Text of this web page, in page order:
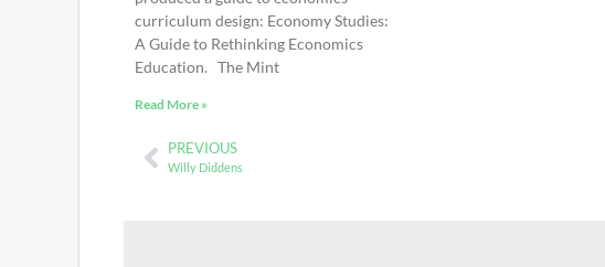
curriculum design: Economy Studies:
A Guide to Rethinking Economics
Education. The Mint
Read More »
PREVIOUS
Willy Diddens